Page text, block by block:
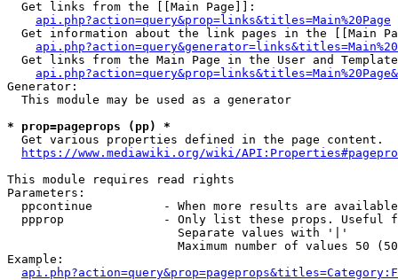
  Get links from the [[Main Page]]:
api.php?action=query&prop=links&titles=Main%20Page
Get information about the link pages in the [[Main
Get links from the Main Page in the User and
Generator:
  This module may be used as a generator
* prop=pageprops (pp) *
  Get various properties defined in the page content.
https://www.mediawiki.org/wiki/
This module requires read rights
Parameters:
ppcontinue          - When more results are
ppprop              - Only list these props. Useful
                        Separate values with '|'
Maximum number of values 50
Example: